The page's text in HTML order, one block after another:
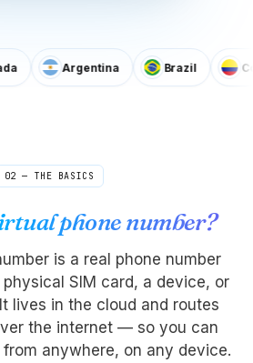
Argentina Brazil
02 — THE BASICS
phone number?
is a real phone number
SIM card, a device, or
lives in the cloud and routes
the internet — so you can
anywhere, on any device.